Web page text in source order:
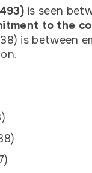
is seen
to the
is between